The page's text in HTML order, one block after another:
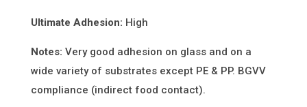
Ultimate Adhesion: High
Notes: Very good adhesion on glass and on a
wide variety of substrates except PE & PP. BGVV
compliance (indirect food contact).